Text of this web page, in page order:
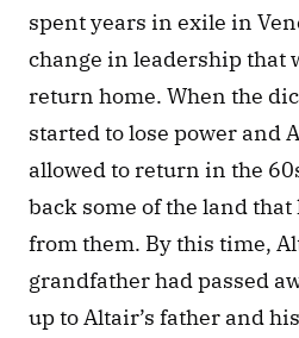
spent years in exile in
change in leadership that
return home. When the
started to lose power and
allowed to return in the
back some of the land
from them. By this time,
grandfather had passed
up to Altair’s father and